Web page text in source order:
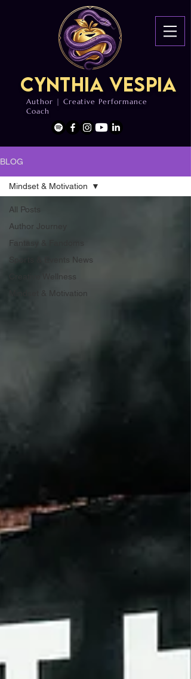
Cynthia Vespia
Author | Creative Performance
Coach
BLOG
All Posts
Author Journey
Fantasy & Fandoms
Sports & Events News
Creative Wellness
Mindset & Motivation
Mindset & Motivation